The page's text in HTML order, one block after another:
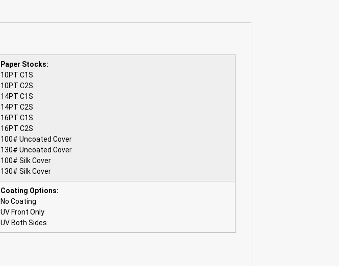
Paper Stocks:
10PT C1S
10PT C2S
14PT C1S
14PT C2S
16PT C1S
16PT C2S
100# Uncoated Cover
130# Uncoated Cover
100# Silk Cover
130# Silk Cover
Coating Options:
No Coating
UV Front Only
UV Both Sides